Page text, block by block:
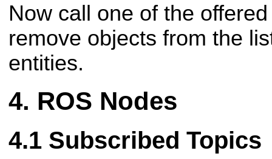
Now call one of the
remove objects from the
entities.
ROS Nodes
Subscribed Topics